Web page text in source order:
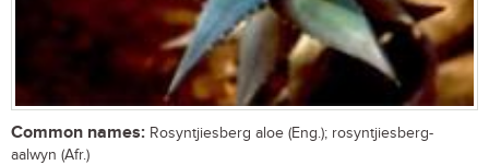
Common names: Rosyntjiesberg aloe (Eng.); rosyntjiesberg-
aalwyn (Afr.)